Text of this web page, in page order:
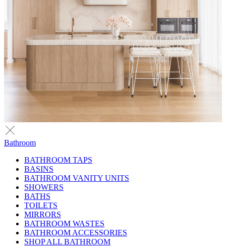
Bathroom
BATHROOM TAPS
BASINS
BATHROOM VANITY UNITS
SHOWERS
BATHS
TOILETS
MIRRORS
BATHROOM WASTES
BATHROOM ACCESSORIES
SHOP ALL BATHROOM